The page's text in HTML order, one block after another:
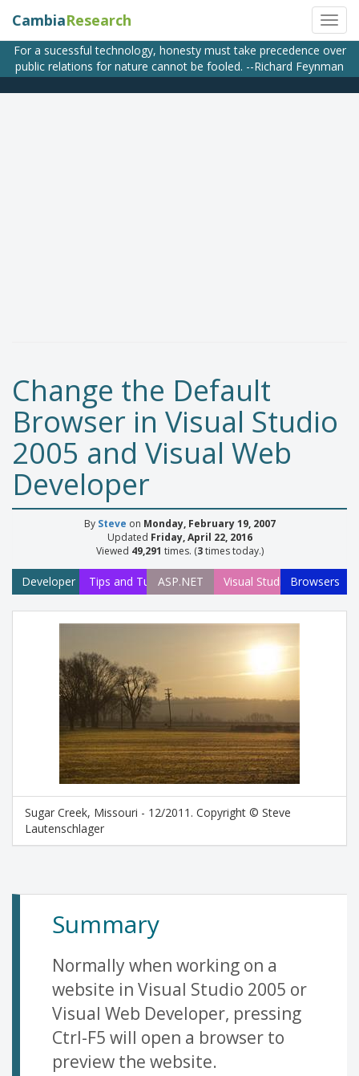
CambiaResearch
For a sucessful technology, honesty must take precedence over
public relations for nature cannot be fooled. --Richard Feynman
Change the Default
Browser in Visual Studio
2005 and Visual Web
Developer
By Steve on Monday, February 19, 2007
Updated Friday, April 22, 2016
Viewed 49,291 times. (3times today.)
Developer Tips and TutorialsASP.NET Visual Studio Browsers
Sugar Creek, Missouri - 12/2011. Copyright © Steve
Lautenschlager
Summary
Normally when working on a
website in Visual Studio 2005 or
Visual Web Developer, pressing
Ctrl-F5 will open a browser to
preview the website.